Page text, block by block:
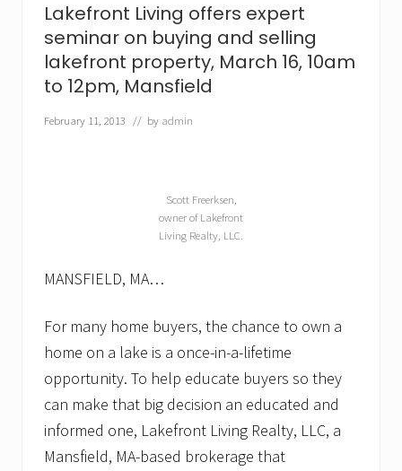
e
r
n
a
l
—
p
a
l
n
h
e
s
p
i
n
Lakefront Living offers expert
seminar on buying and selling
lakefront property, March 16, 10am
to 12pm, Mansfield
February 11, 2013 // by admin
Scott Freerksen,
owner of Lakefront
Living Realty, LLC.
MANSFIELD, MA…
For many home buyers, the chance to own a
home on a lake is a once-in-a-lifetime
opportunity. To help educate buyers so they
can make that big decision an educated and
informed one, Lakefront Living Realty, LLC, a
Mansfield, MA-based brokerage that